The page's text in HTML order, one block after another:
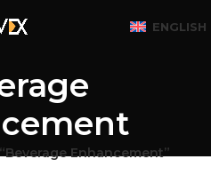
ENGLISH
Enhancement”